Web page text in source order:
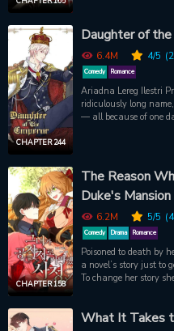
You need to get inside
CHAPTER 244
Daughter of
6.4M 4/5 (2
Comedy Romance
Ariadna Lereg Ilestri
ridiculously long
— all because of one
CHAPTER 158
The Reason
Duke's Mansion
6.2M 5/5 (4
Comedy Drama Romance
Poisoned to death by
a novel’s story just
To change her story
man really help her
What It Takes